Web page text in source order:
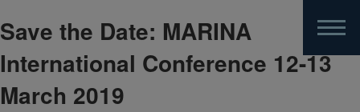
Skip
to
main
content
Save the Date: MARINA
International Conference 12-13
March 2019